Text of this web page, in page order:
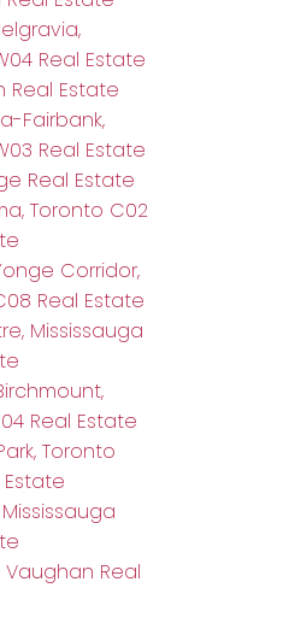
Real Estate
Real Estate
Fairbank,
Real Estate
Real Estate
Toronto C02
Corridor,
Real Estate
Mississauga
Real Estate
Toronto
Real